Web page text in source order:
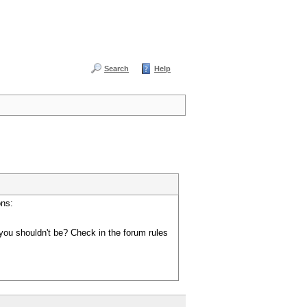
Search Help
shouldn't be? Check in the forum rules